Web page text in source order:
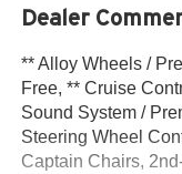
Dealer
** Alloy Wheels /
Free, ** Cruise
Sound System /
Steering Wheel
Captain Chairs,